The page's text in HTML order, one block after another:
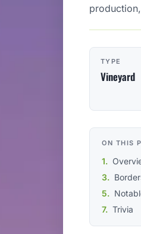
TYPE
Vineyard
ON THIS
Trivia